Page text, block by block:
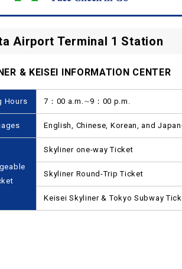
Airport Terminal 1 Station
& KEISEI INFORMATION CENTER
Hours 7：00 a.m.∼9：00 p.m.
English, Chinese, Korean, and
Skyliner one-way Ticket
Skyliner Round-Trip Ticket
Keisei Skyliner & Tokyo Subway